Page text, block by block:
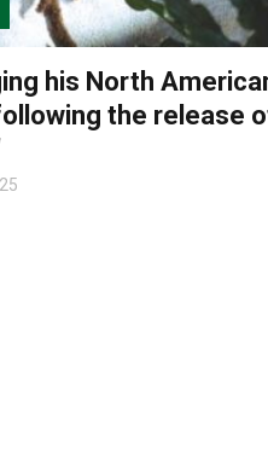
his North
the release